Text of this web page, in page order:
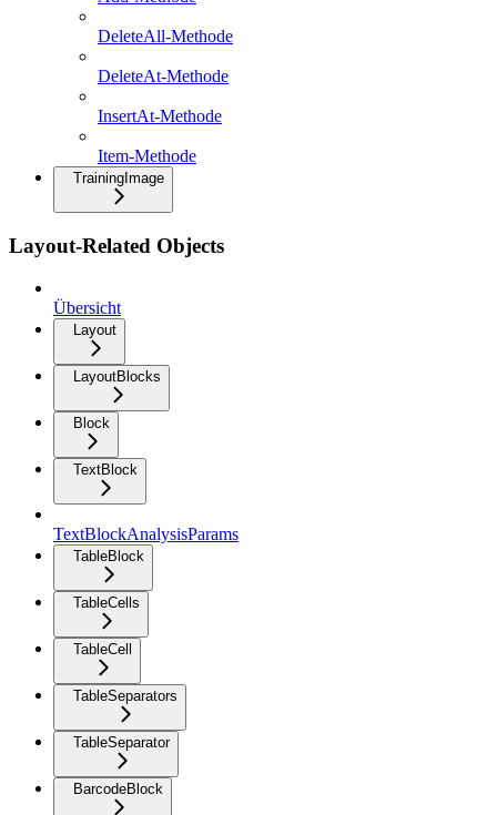
DeleteAll-Methode
DeleteAt-Methode
InsertAt-Methode
Item-Methode
TrainingImage
Layout-Related Objects
Übersicht
Layout
LayoutBlocks
Block
TextBlock
TextBlockAnalysisParams
TableBlock
TableCells
TableCell
TableSeparators
TableSeparator
BarcodeBlock